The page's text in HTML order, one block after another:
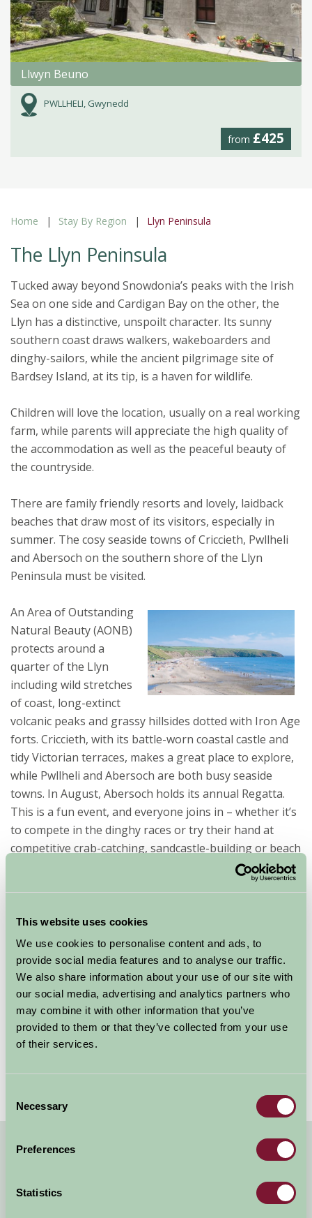
This website uses cookies
We use cookies to personalise content and ads, to
provide social media features and to analyse our traffic.
We also share information about your use of our site with
our social media, advertising and analytics partners who
may combine it with other information that you’ve
provided to them or that they’ve collected from your use
of their services.
Selection
Necessary
Preferences
Statistics
Llwyn Beuno
PWLLHELI, Gwynedd
from £425
Home Stay By Region Llyn Peninsula
The Llyn Peninsula
Tucked away beyond Snowdonia’s peaks with the Irish
Sea on one side and Cardigan Bay on the other, the
Llyn has a distinctive, unspoilt character. Its sunny
southern coast draws walkers, wakeboarders and
dinghy-sailors, while the ancient pilgrimage site of
Bardsey Island, at its tip, is a haven for wildlife.
Children will love the location, usually on a real working
farm, while parents will appreciate the high quality of
the accommodation as well as the peaceful beauty of
the countryside.
There are family friendly resorts and lovely, laidback
beaches that draw most of its visitors, especially in
summer. The cosy seaside towns of Criccieth, Pwllheli
and Abersoch on the southern shore of the Llyn
Peninsula must be visited.
An Area of Outstanding
Natural Beauty (AONB)
protects around a
quarter of the Llyn
including wild stretches
of coast, long-extinct
volcanic peaks and grassy hillsides dotted with Iron Age
forts. Criccieth, with its battle-worn coastal castle and
tidy Victorian terraces, makes a great place to explore,
while Pwllheli and Abersoch are both busy seaside
towns. In August, Abersoch holds its annual Regatta.
This is a fun event, and everyone joins in – whether it’s
to compete in the dinghy races or try their hand at
competitive crab-catching, sandcastle-building or beach
to see and do for young children. Kids will love the
activities it has to offer during the day and parents can
relax in high quality accommodation in beautiful rural
surroundings.
To find out more about Farm Stay's accommodation
near Llyn Peninsula, please use the search links below
with ‘Llyn Peninsula’ as your Location.
Stay in Anglesey